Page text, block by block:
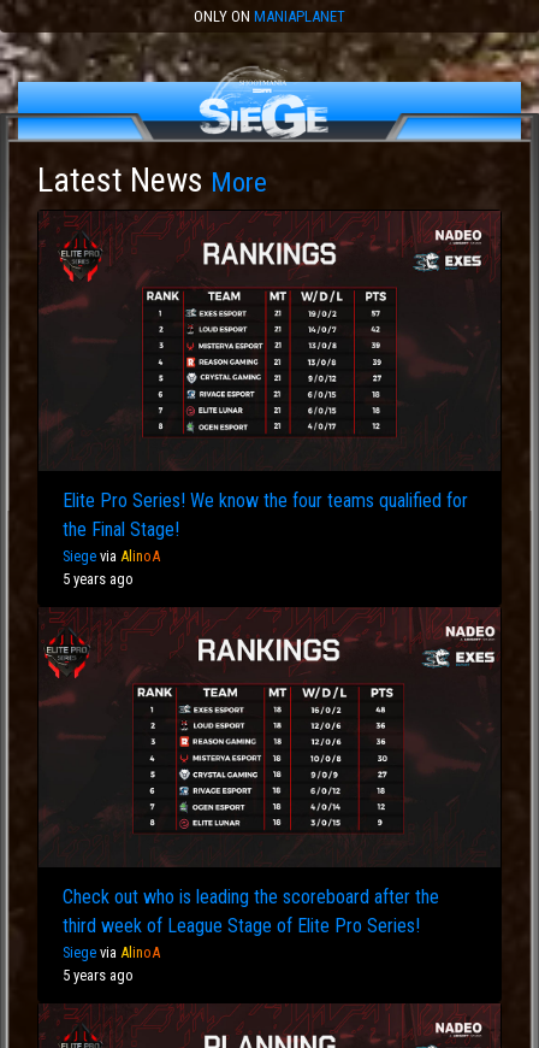
ONLY ON MANIAPLANET
Latest News More
Elite Pro Series! We know the four teams qualified for
the Final Stage!
Siege via Al inoA
5 years ago
Check out who is leading the scoreboard after the
third week of League Stage of Elite Pro Series!
Siege via Al inoA
5 years ago